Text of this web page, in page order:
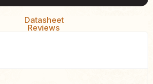
Datasheet
Reviews